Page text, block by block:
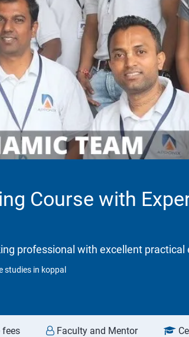
Course with
professional with excellent practical
studies in koppal
fees Faculty and Mentor